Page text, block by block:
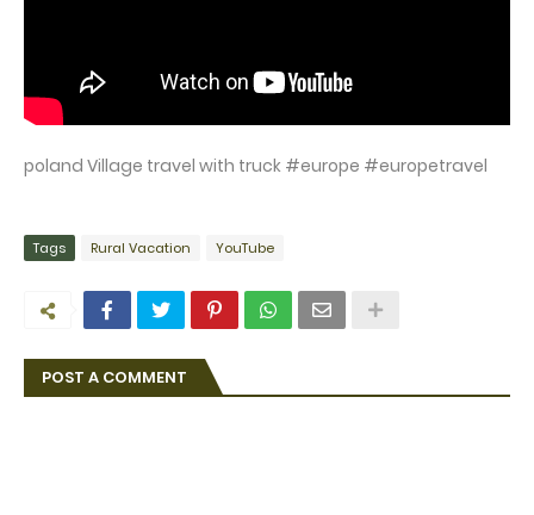
poland Village travel with truck #europe #europetravel
Tags Rural Vacation YouTube
POST A COMMENT